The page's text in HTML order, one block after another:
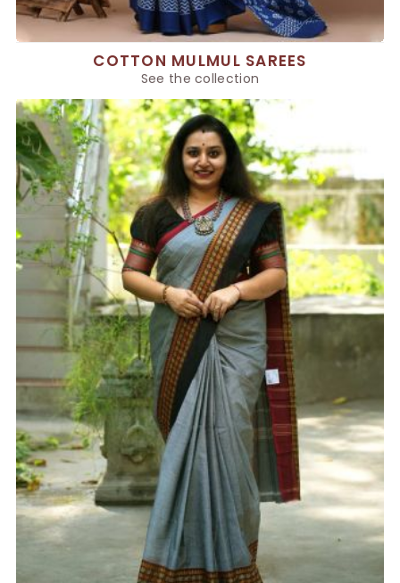
COTTON MULMUL SAREES
See the collection